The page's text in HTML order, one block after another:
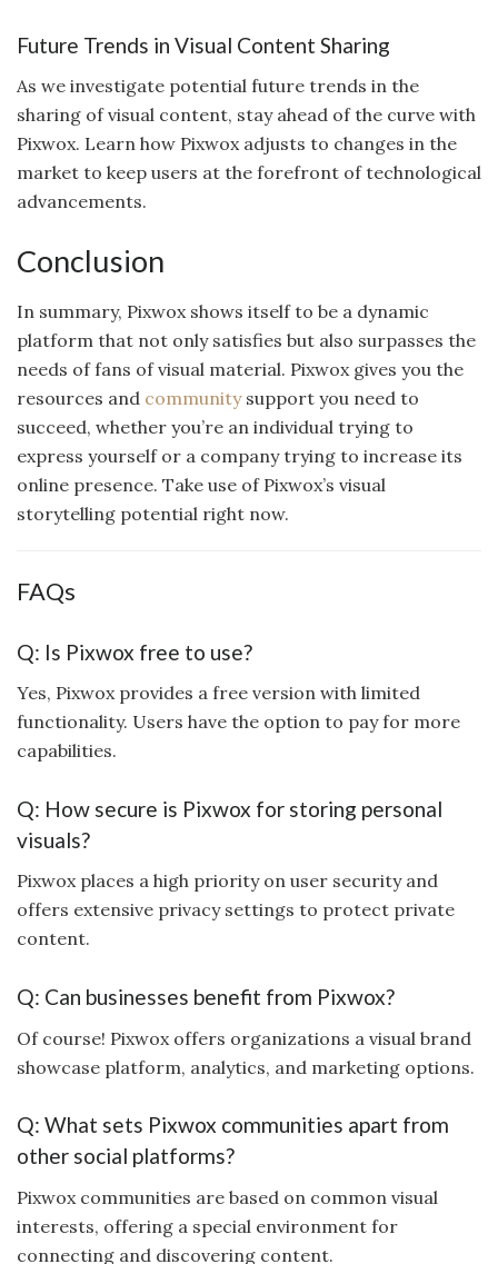
Future Trends in Visual Content Sharing
As we investigate potential future trends in the
sharing of visual content, stay ahead of the curve with
Pixwox. Learn how Pixwox adjusts to changes in the
market to keep users at the forefront of technological
advancements.
Conclusion
In summary, Pixwox shows itself to be a dynamic
platform that not only satisfies but also surpasses the
needs of fans of visual material. Pixwox gives you the
resources and communitysupport you need to
succeed, whether you’re an individual trying to
express yourself or a company trying to increase its
online presence. Take use of Pixwox’s visual
storytelling potential right now.
FAQs
Q: Is Pixwox free to use?
Yes, Pixwox provides a free version with limited
functionality. Users have the option to pay for more
capabilities.
Q: How secure is Pixwox for storing personal
visuals?
Pixwox places a high priority on user security and
offers extensive privacy settings to protect private
content.
Q: Can businesses benefit from Pixwox?
Of course! Pixwox offers organizations a visual brand
showcase platform, analytics, and marketing options.
Q: What sets Pixwox communities apart from
other social platforms?
Pixwox communities are based on common visual
interests, offering a special environment for
connecting and discovering content.